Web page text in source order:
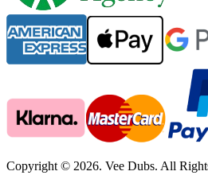
Copyright © 2026. Vee Dubs. All